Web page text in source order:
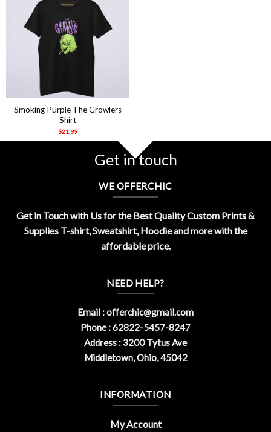
Smoking Purple The Growlers
Shirt
$21.99
Get in touch
WE OFFERCHIC
Get in Touch with Us for the Best Quality Custom Prints &
Supplies T-shirt, Sweatshirt, Hoodie and more with the
affordable price.
NEED HELP?
Email :offerchic@gmail.com
Phone : 62822-5457-8247
Address : 3200 Tytus Ave
Middletown, Ohio, 45042
INFORMATION
My Account